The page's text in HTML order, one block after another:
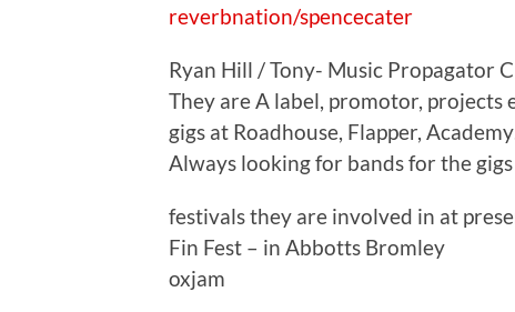
reverbnation/spencecater
Ryan Hill / Tony- Music Propagator
They are A label, promotor, projects
gigs at Roadhouse, Flapper,
Always looking for bands for the
festivals they are involved in at
Fin Fest – in Abbotts Bromley
oxjam